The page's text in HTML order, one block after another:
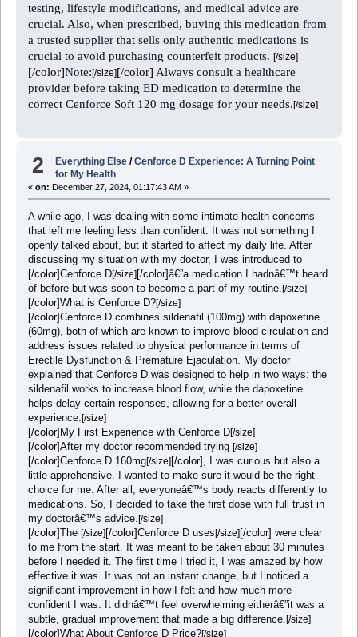
testing, lifestyle modifications, and medical advice are
crucial. Also, when prescribed, buying this medication from
a trusted supplier that sells only authentic medications is
crucial to avoid purchasing counterfeit products. [/size]
[/color]Note: [/size][/color] Always consult a healthcare
provider before taking ED medication to determine the
correct Cenforce Soft 120 mg dosage for your needs. [/size]
2 Everything Else /Cenforce D Experience: A Turning Point
for My Health
« on: December 27, 2024, 01:17:43 AM »
A while ago, I was dealing with some intimate health concerns
that left me feeling less than confident. It was not something I
openly talked about, but it started to affect my daily life. After
discussing my situation with my doctor, I was introduced to
[/color]Cenforce D[/size][/color]â€”a medication I hadnâ€™t heard
of before but was soon to become a part of my routine. [/size]
[/color]What is Cenforce D?[/size]
[/color]Cenforce D combines sildenafil (100mg) with dapoxetine
(60mg), both of which are known to improve blood circulation and
address issues related to physical performance in terms of
Erectile Dysfunction & Premature Ejaculation. My doctor
explained that Cenforce D was designed to help in two ways: the
sildenafil works to increase blood flow, while the dapoxetine
helps delay certain responses, allowing for a better overall
experience. [/size]
[/color]My First Experience with Cenforce D[/size]
[/color]After my doctor recommended trying [/size]
[/color]Cenforce D 160mg[/size][/color] , I was curious but also a
little apprehensive. I wanted to make sure it would be the right
choice for me. After all, everyoneâ€™s body reacts differently to
medications. So, I decided to take the first dose with full trust in
my doctorâ€™s advice. [/size]
[/color]The [/size][/color]Cenforce D uses[/size][/color] were clear
to me from the start. It was meant to be taken about 30 minutes
before I needed it. The first time I tried it, I was amazed by how
effective it was. It was not an instant change, but I noticed a
significant improvement in how I felt and how much more
confident I was. It didnâ€™t feel overwhelming eitherâ€”it was a
subtle, gradual improvement that made a big difference. [/size]
[/color]What About Cenforce D Price?[/size]